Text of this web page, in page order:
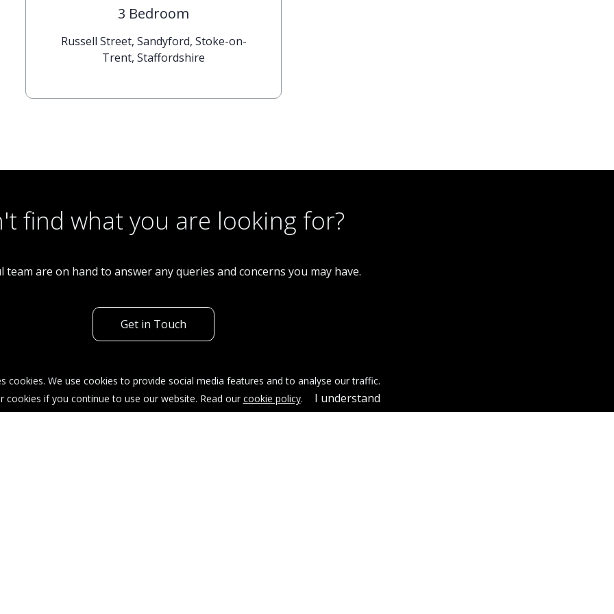
3 Bedroom
Russell Street, Sandyford, Stoke-on-
Trent, Staffordshire
find what you are looking for?
team are on hand to answer any queries and concerns you may have.
Get in Touch
cookies. We use cookies to provide social media features and to analyse our traffic.
cookies if you continue to use our website. Read ourcookie policy. I understand